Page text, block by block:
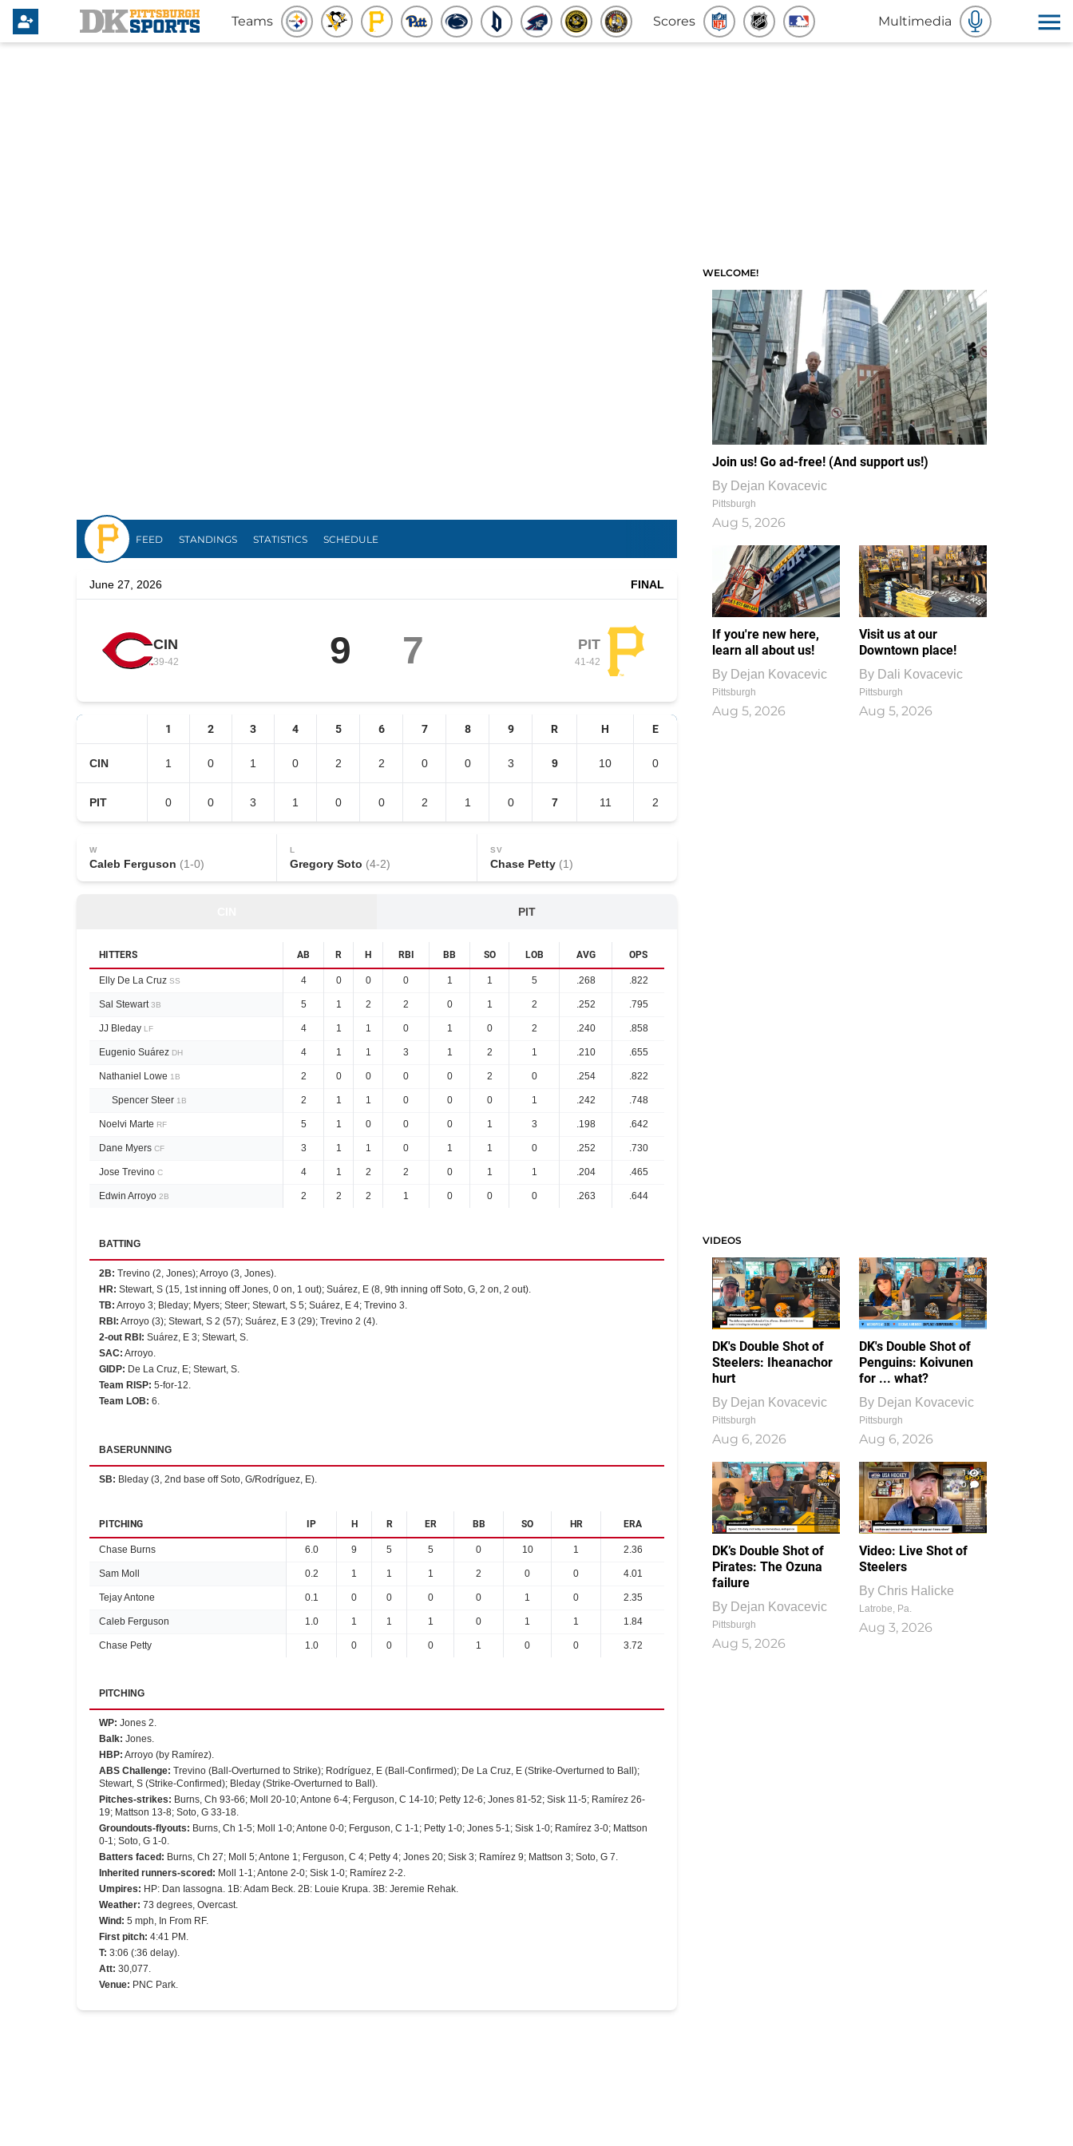
Teams Scores Multimedia
Pirates
FEED STANDINGS STATISTICS SCHEDULE
June 27, 2026 FINAL
CIN
39-42 9 7 PIT
41-42
1 2 3 4 5 6 7 8 9 R H E
CIN 1 0 1 0 2 2 0 0 3 9 10 0
PIT 0 0 3 1 0 0 2 1 0 7 11 2
W
Caleb Ferguson (1-0)
L
Gregory Soto (4-2)
SV
Chase Petty (1)
PIT
HITTERS AB R H RBI BB SO LOB AVG OPS
Elly De La Cruz SS 4 0 0 0 1 1 5 .268 .822
Sal Stewart 3B 5 1 2 2 0 1 2 .252 .795
JJ Bleday LF 4 1 1 0 1 0 2 .240 .858
Eugenio Suárez DH 4 1 1 3 1 2 1 .210 .655
Nathaniel Lowe 1B 2 0 0 0 0 2 0 .254 .822
Spencer Steer 1B 2 1 1 0 0 0 1 .242 .748
Noelvi Marte RF 5 1 0 0 0 1 3 .198 .642
Dane Myers CF 3 1 1 0 1 1 0 .252 .730
Jose Trevino C 4 1 2 2 0 1 1 .204 .465
Edwin Arroyo 2B 2 2 2 1 0 0 0 .263 .644
BATTING
2B: Trevino (2, Jones); Arroyo (3, Jones).
HR: Stewart, S (15, 1st inning off Jones, 0 on, 1 out); Suárez, E (8, 9th inning off Soto, G, 2 on, 2 out).
TB: Arroyo 3; Bleday; Myers; Steer; Stewart, S 5; Suárez, E 4; Trevino 3.
RBI : Arroyo (3); Stewart, S 2 (57); Suárez, E 3 (29); Trevino 2 (4).
2-out RBI : Suárez, E 3; Stewart, S.
SAC: Arroyo.
GIDP: De La Cruz, E; Stewart, S.
Team RISP: 5-for-12.
Team LOB: 6.
BASERUNNING
SB: Bleday (3, 2nd base off Soto, G/Rodríguez, E).
PITCHING IP H R ER BB SO HR ERA
Chase Burns 6.0 9 5 5 0 10 1 2.36
Sam Moll 0.2 1 1 1 2 0 0 4.01
Tejay Antone 0.1 0 0 0 0 1 0 2.35
Caleb Ferguson 1.0 1 1 1 0 1 1 1.84
Chase Petty 1.0 0 0 0 1 0 0 3.72
PITCHING
WP: Jones 2.
Balk: Jones.
HBP: Arroyo (by Ramírez).
ABS Challenge: Trevino (Ball-Overturned to Strike); Rodríguez, E (Ball-Confirmed); De La Cruz, E (Strike-Overturned to Ball);
Stewart, S (Strike-Confirmed); Bleday (Strike-Overturned to Ball).
Pitches-strikes: Burns, Ch 93-66; Moll 20-10; Antone 6-4; Ferguson, C 14-10; Petty 12-6; Jones 81-52; Sisk 11-5; Ramírez 26-
19; Mattson 13-8; Soto, G 33-18.
Groundouts-flyouts: Burns, Ch 1-5; Moll 1-0; Antone 0-0; Ferguson, C 1-1; Petty 1-0; Jones 5-1; Sisk 1-0; Ramírez 3-0; Mattson
0-1; Soto, G 1-0.
Batters faced : Burns, Ch 27; Moll 5; Antone 1; Ferguson, C 4; Petty 4; Jones 20; Sisk 3; Ramírez 9; Mattson 3; Soto, G 7.
Inherited runners-scored : Moll 1-1; Antone 2-0; Sisk 1-0; Ramírez 2-2.
Umpires: HP: Dan Iassogna. 1B: Adam Beck. 2B: Louie Krupa. 3B: Jeremie Rehak.
Weather: 73 degrees, Overcast.
Wind : 5 mph, In From RF.
First pitch: 4:41 PM.
T: 3:06 (:36 delay).
Att: 30,077.
Venue: PNC Park.
WELCOME!
Join us! Go ad-free! (And support us!)
By Dejan Kovacevic
Pittsburgh
Aug 5, 2026
If you're new here,
learn all about us!
By Dejan Kovacevic
Pittsburgh
Aug 5, 2026
Visit us at our
Downtown place!
By Dali Kovacevic
Pittsburgh
Aug 5, 2026
VIDEOS
DK's Double Shot of
Steelers: Iheanachor
hurt
By Dejan Kovacevic
Pittsburgh
Aug 6, 2026
DK's Double Shot of
Penguins: Koivunen
for ... what?
By Dejan Kovacevic
Pittsburgh
Aug 6, 2026
DK’s Double Shot of
Pirates: The Ozuna
failure
By Dejan Kovacevic
Pittsburgh
Aug 5, 2026
1
0
Video: Live Shot of
Steelers
By Chris Halicke
Latrobe, Pa.
Aug 3, 2026